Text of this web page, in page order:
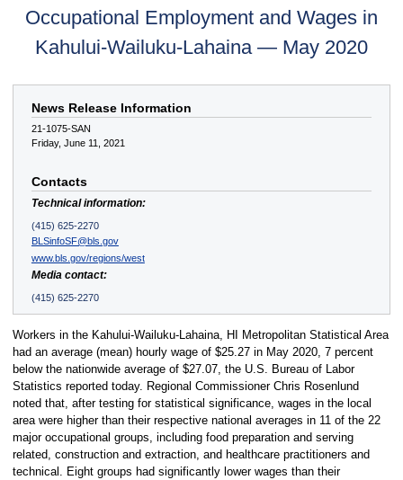
Occupational Employment and Wages in
Kahului-Wailuku-Lahaina — May 2020
News Release Information
21-1075-SAN
Friday, June 11, 2021
Contacts
Technical information:
(415) 625-2270
BLSinfoSF@bls.gov
www.bls.gov/regions/west
Media contact:
(415) 625-2270
Workers in the Kahului-Wailuku-Lahaina, HI Metropolitan Statistical Area
had an average (mean) hourly wage of $25.27 in May 2020, 7 percent
below the nationwide average of $27.07, the U.S. Bureau of Labor
Statistics reported today. Regional Commissioner Chris Rosenlund
noted that, after testing for statistical significance, wages in the local
area were higher than their respective national averages in 11 of the 22
major occupational groups, including food preparation and serving
related, construction and extraction, and healthcare practitioners and
technical. Eight groups had significantly lower wages than their